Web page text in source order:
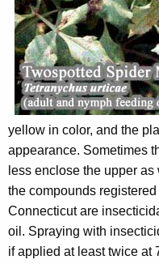
yellow in color, and the
appearance. Sometimes
less enclose the upper
the compounds
Connecticut are
oil. Spraying with
if applied at least twice at